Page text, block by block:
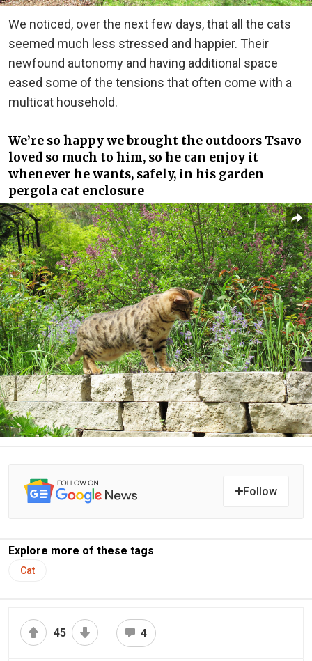
We noticed, over the next few days, that all the cats
seemed much less stressed and happier. Their
newfound autonomy and having additional space
eased some of the tensions that often come with a
multicat household.
We’re so happy we brought the outdoors Tsavo
loved so much to him, so he can enjoy it
whenever he wants, safely, in his garden
pergola cat enclosure
Follow
Explore more of these tags
Cat
45 4